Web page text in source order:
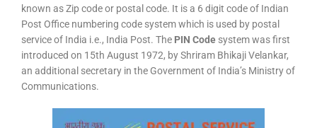
known as Zip code or postal code. It is a 6 digit code of Indian
Post Office numbering code system which is used by postal
service of India i.e., India Post. The PIN Code system was first
introduced on 15th August 1972, by Shriram Bhikaji Velankar,
an additional secretary in the Government of India’s Ministry of
Communications.